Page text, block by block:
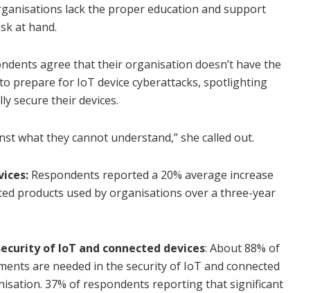
lack the proper education and support
at hand.
agree that their organisation doesn’t have the
prepare for IoT device cyberattacks, spotlighting
secure their devices.
what they cannot understand,” she called out.
Respondents reported a 20% average increase
products used by organisations over a three-year
of IoT and connected devices: About 88% of
are needed in the security of IoT and connected
37% of respondents reporting that significant